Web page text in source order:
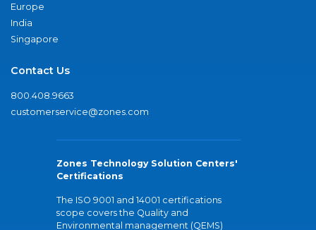
Europe
India
Singapore
Contact Us
800.408.9663
customerservice@zones.com
Zones Technology Solution Centers'
Certifications
The ISO 9001 and 14001 certifications
scope covers the Quality and
Environmental management (QEMS)